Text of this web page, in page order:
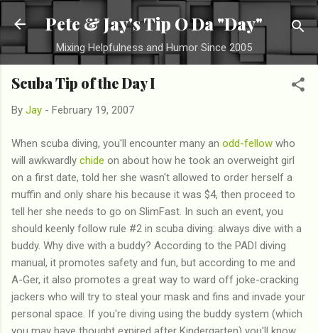
Skip to main content
Pete & Jay's Tip O Da "Day"
Mixing Helpfulness and Humor Since 2005
Scuba Tip of the Day I
By Jay - February 19, 2007
When scuba diving, you'll encounter many an odd-fellow who
will awkwardly chide on about how he took an overweight girl
on a first date, told her she wasn't allowed to order herself a
muffin and only share his because it was $4, then proceed to
tell her she needs to go on SlimFast. In such an event, you
should keenly follow rule #2 in scuba diving: always dive with a
buddy. Why dive with a buddy? According to the PADI diving
manual, it promotes safety and fun, but according to me and
A-Ger, it also promotes a great way to ward off joke-cracking
jackers who will try to steal your mask and fins and invade your
personal space. If you're diving using the buddy system (which